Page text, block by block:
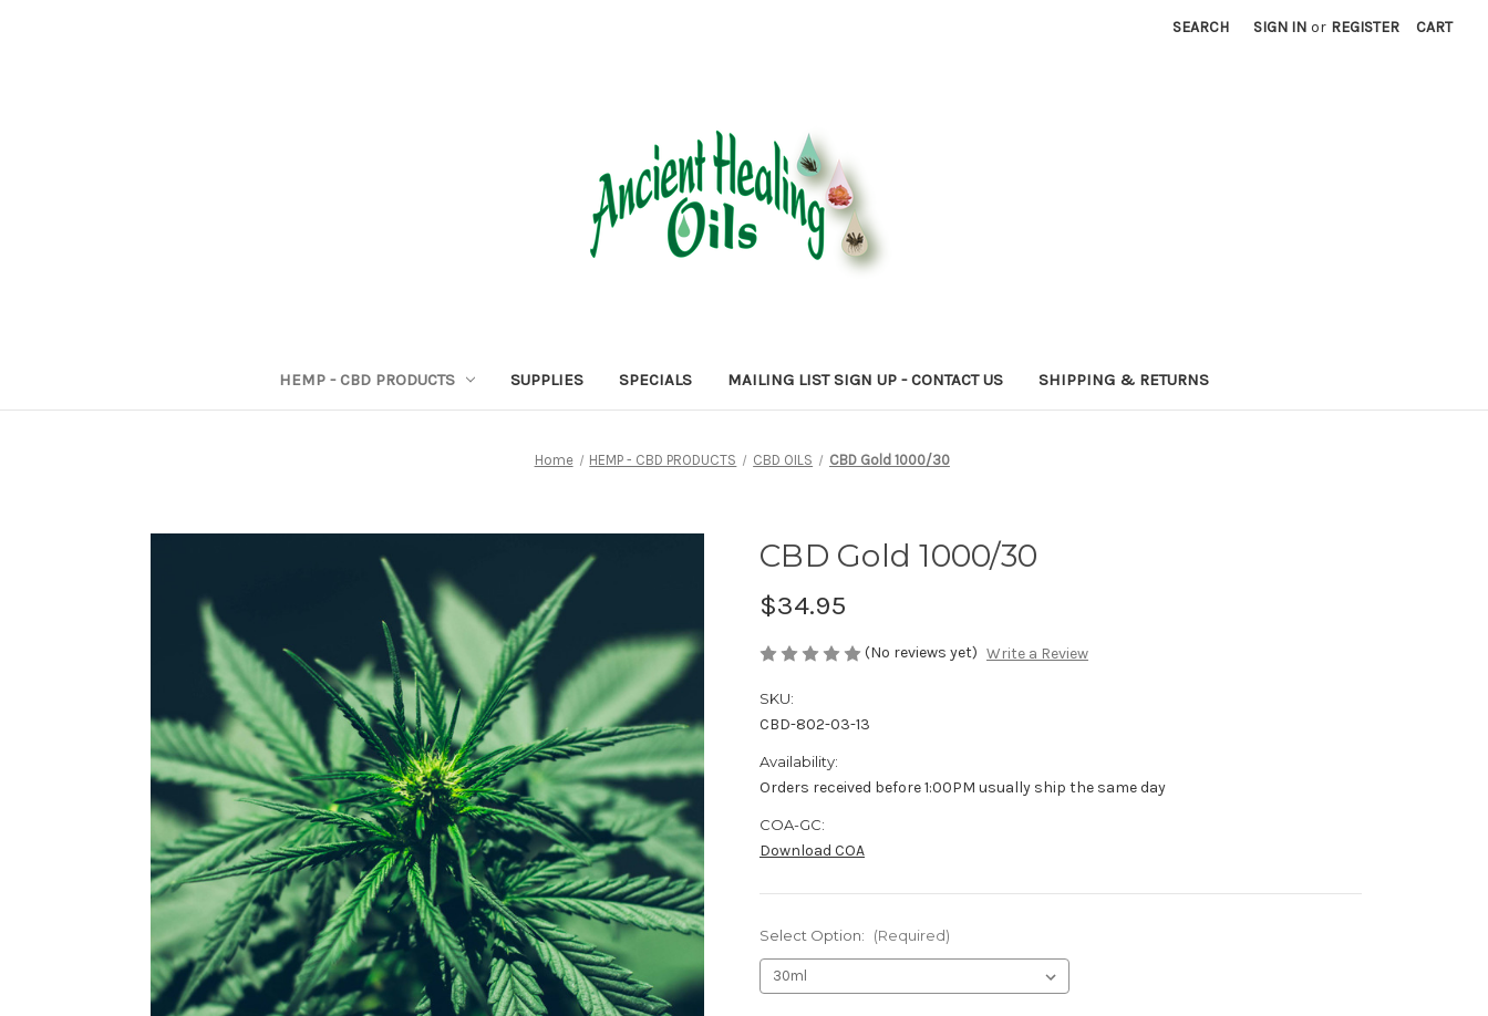
SEARCH SIGN IN or REGISTER CART
HEMP - CBD PRODUCTS SUPPLIES SPECIALS MAILING LIST SIGN UP - CONTACT US SHIPPING & RETURNS
Home HEMP - CBD PRODUCTS CBD OILS CBD Gold 1000/30
CBD Gold 1000/30
$34.95
(No reviews yet) Write a Review
SKU:
CBD-802-03-13
Availability:
Orders received before 1:00PM usually ship the same day
COA-GC:
Download COA
Select Option: (Required)